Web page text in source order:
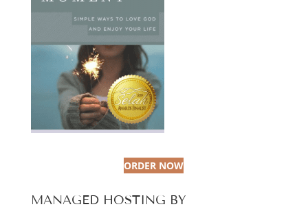
ORDER NOW
MANAGED HOSTING BY